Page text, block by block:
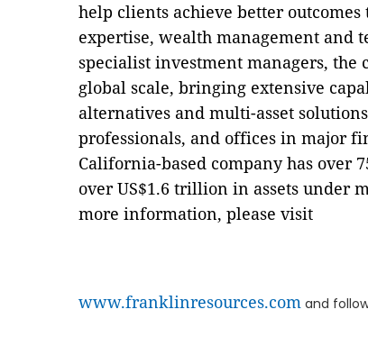
help clients achieve better
expertise, wealth management and
specialist investment managers,
global scale, bringing extensive
alternatives and multi-asset
professionals, and offices in major
California-based company has over
over US$1.6 trillion in assets under
more information, please visit
www.franklinresources.com and